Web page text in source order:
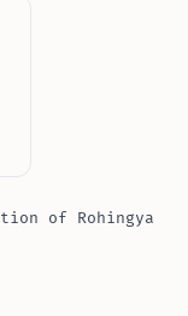
of Rohingya